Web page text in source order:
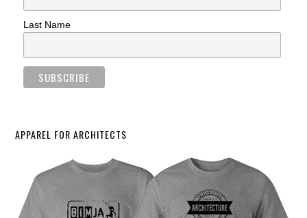
Last Name
APPAREL FOR ARCHITECTS